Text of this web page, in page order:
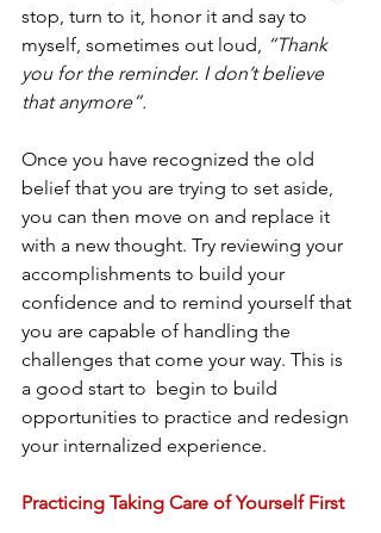
stop, turn to it, honor it and say to
myself, sometimes out loud,
“Thank
you for the reminder. I don’t believe
that anymore”.
Once you have recognized the old
belief that you are trying to set aside,
you can then move on and replace it
with a new thought. Try reviewing your
accomplishments to build your
confidence and to remind yourself that
you are capable of handling the
challenges that come your way. This is
a good start to  begin to build
opportunities to practice and redesign
your internalized experience.
Practicing Taking Care of Yourself First